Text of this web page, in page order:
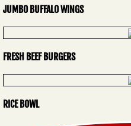
JUMBO BUFFALO WINGS
FRESH BEEF BURGERS
RICE BOWL